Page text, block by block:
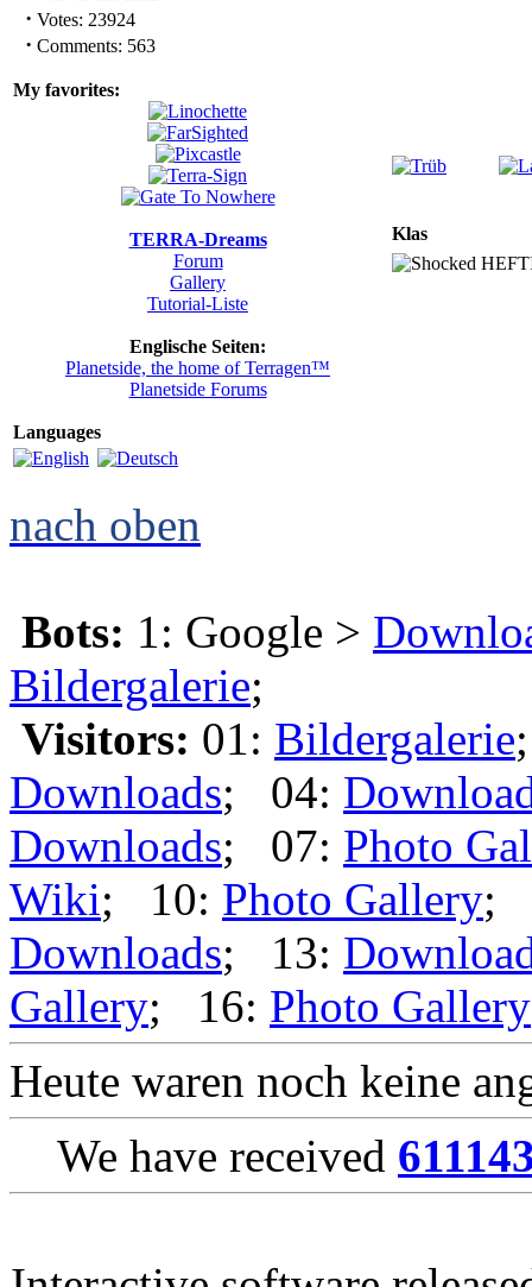
· Votes: 23924
· Comments: 563
My favorites:
TERRA-Dreams
Forum
Gallery
Tutorial-Liste
Englische Seiten:
Planetside, the home of Terragen™
Planetside Forums
Languages
Klas
nach oben
Bots: 1: Google >
Bildergalerie;
Visitors: 01: Bildergalerie
Downloads; 04:
Downloads; 07: Photo
Wiki; 10: Photo Gallery;
Downloads; 13:
Gallery; 16: Photo Gallery
Heute waren noch keine
We have received